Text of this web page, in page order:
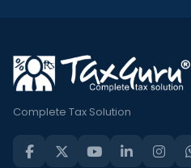
Complete Tax Solution